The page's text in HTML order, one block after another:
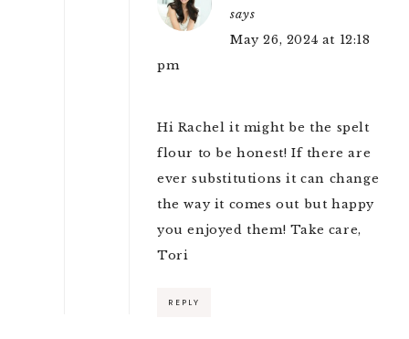
says
May 26, 2024 at 12:18
pm
Hi Rachel it might be the spelt
flour to be honest! If there are
ever substitutions it can change
the way it comes out but happy
you enjoyed them! Take care,
Tori
REPLY